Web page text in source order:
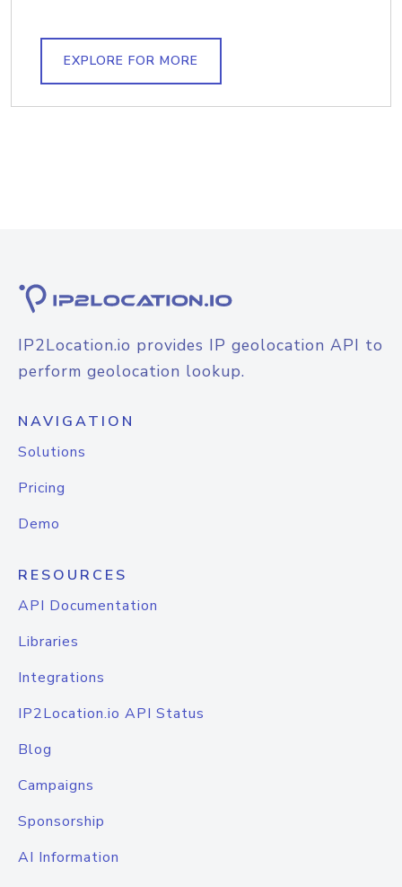
EXPLORE FOR MORE
IP2Location.io provides IP geolocation API to
perform geolocation lookup.
NAVIGATION
Solutions
Pricing
Demo
RESOURCES
API Documentation
Libraries
Integrations
IP2Location.io API Status
Blog
Campaigns
Sponsorship
AI Information